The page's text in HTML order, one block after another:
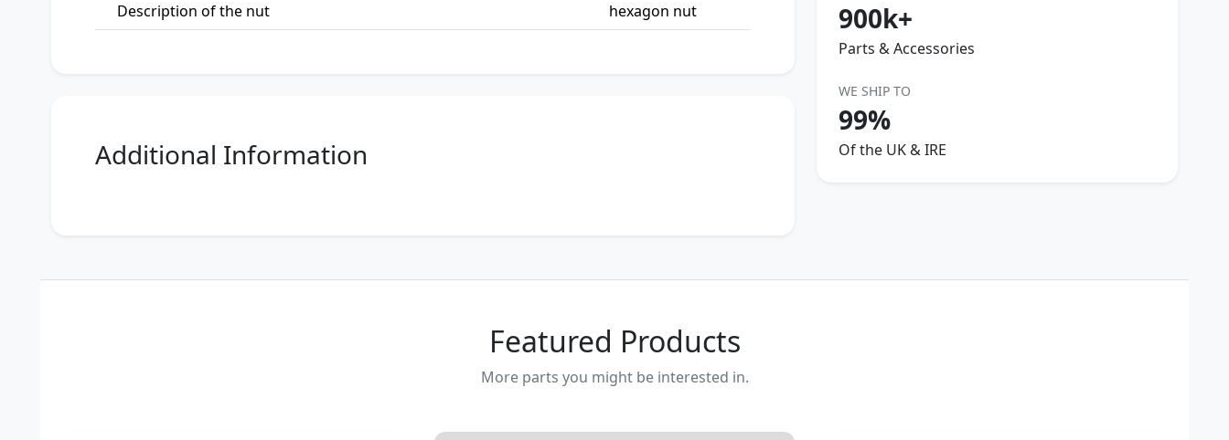
Description of the nut
hexagon nut
Additional Information
900k+
Parts & Accessories
WE SHIP TO
99%
Of the UK & IRE
Featured Products
More parts you might be interested in.